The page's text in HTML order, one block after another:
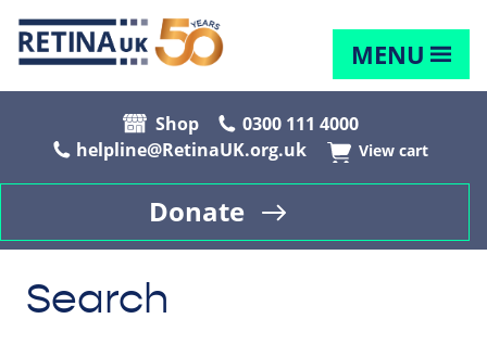
MENU
Shop
0300 111 4000
helpline@RetinaUK.org.uk
View cart
Donate
Search